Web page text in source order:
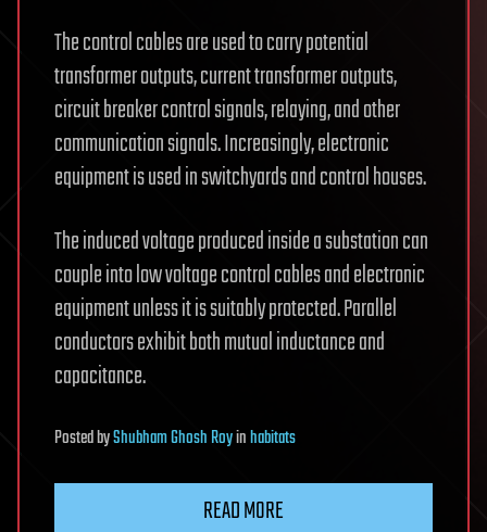
The control cables are used to carry potential
transformer outputs, current transformer outputs,
circuit breaker control signals, relaying, and other
communication signals. Increasingly, electronic
equipment is used in switchyards and control houses.
The induced voltage produced inside a substation can
couple into low voltage control cables and electronic
equipment unless it is suitably protected. Parallel
conductors exhibit both mutual inductance and
capacitance.
PostedbyShubham Ghosh Royinhabitats
READ MORE